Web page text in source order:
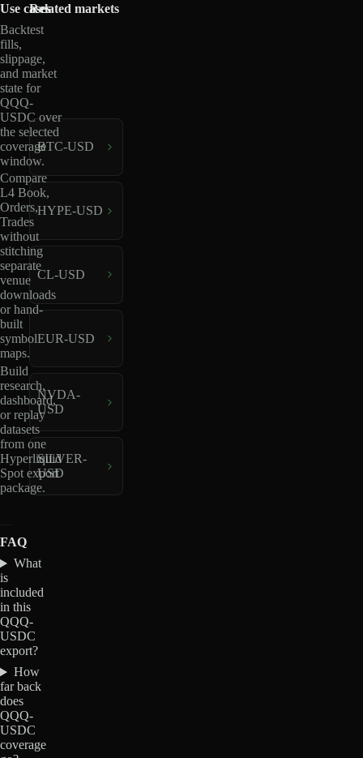
Use cases
Backtest
fills,
slippage,
and market
state for
QQQ-
USDC over
the selected
coverage
window.
Compare
L4 Book,
Orders,
Trades
without
stitching
separate
venue
downloads
or hand-
built
symbol
maps.
Build
research,
dashboard,
or replay
datasets
from one
Hyperliquid
Spot export
package.
Related markets
BTC-USD
HYPE-USD
CL-USD
EUR-USD
NVDA-
USD
SILVER-
USD
FAQ
What
is
included
in this
QQQ-
USDC
export?
How
far back
does
QQQ-
USDC
coverage